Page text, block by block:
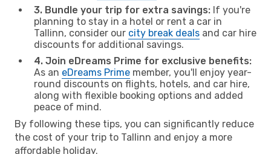
3. Bundle your trip for extra savings: If you're
planning to stay in a hotel or rent a car in
Tallinn, consider our city break deals and car hire
discounts for additional savings.
4. Join eDreams Prime for exclusive benefits:
As an eDreams Prime member, you'll enjoy year-
round discounts on flights, hotels, and car hire,
along with flexible booking options and added
peace of mind.
By following these tips, you can significantly reduce
the cost of your trip to Tallinn and enjoy a more
affordable holiday.